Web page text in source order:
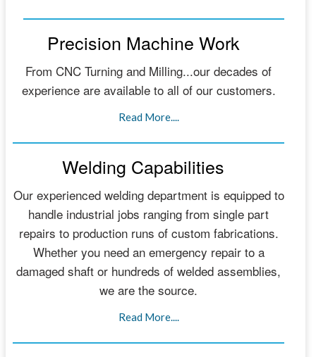
Precision Machine Work
From CNC Turning and Milling...our decades of
experience are available to all of our customers.
Read More....
Welding Capabilities
Our experienced welding department is equipped to
handle industrial jobs ranging from single part
repairs to production runs of custom fabrications.
Whether you need an emergency repair to a
damaged shaft or hundreds of welded assemblies,
we are the source.
Read More....